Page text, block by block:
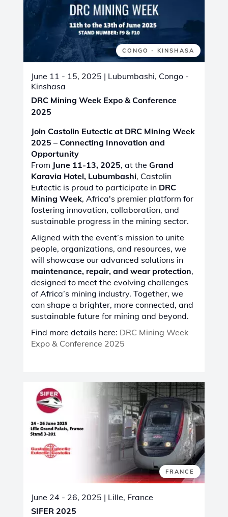
CONGO - KINSHASA
June 11 - 15, 2025 | Lubumbashi, Congo -
Kinshasa
DRC Mining Week Expo & Conference
2025
Join Castolin Eutectic at DRC Mining Week
2025 – Connecting Innovation and
Opportunity
From June 11-13, 2025, at the Grand
Karavia Hotel, Lubumbashi, Castolin
Eutectic is proud to participate in DRC
Mining Week, Africa's premier platform for
fostering innovation, collaboration, and
sustainable progress in the mining sector.
Aligned with the event’s mission to unite
people, organizations, and resources, we
will showcase our advanced solutions in
maintenance, repair, and wear protection,
designed to meet the evolving challenges
of Africa’s mining industry. Together, we
can shape a brighter, more connected, and
sustainable future for mining and beyond.
Find more details here: DRC Mining Week
Expo & Conference 2025
FRANCE
June 24 - 26, 2025 | Lille, France
SIFER 2025